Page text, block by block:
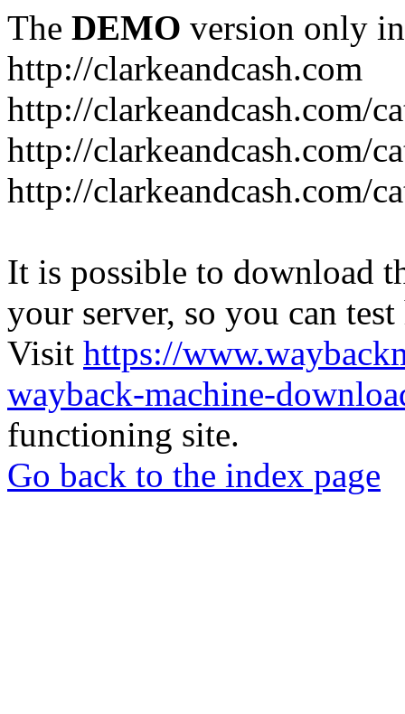
The DEMO version only
http://clarkeandcash.com
http://clarkeandcash.com/
http://clarkeandcash.com/
http://clarkeandcash.com/
It is possible to download
your server, so you can
Visit https://
wayback-machine-
functioning site.
Go back to the index page